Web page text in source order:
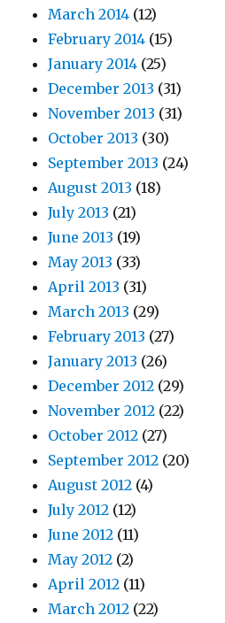
March 2014 (12)
February 2014 (15)
January 2014 (25)
December 2013 (31)
November 2013 (31)
October 2013 (30)
September 2013 (24)
August 2013 (18)
July 2013 (21)
June 2013 (19)
May 2013 (33)
April 2013 (31)
March 2013 (29)
February 2013 (27)
January 2013 (26)
December 2012 (29)
November 2012 (22)
October 2012 (27)
September 2012 (20)
August 2012 (4)
July 2012 (12)
June 2012 (11)
May 2012 (2)
April 2012 (11)
March 2012 (22)